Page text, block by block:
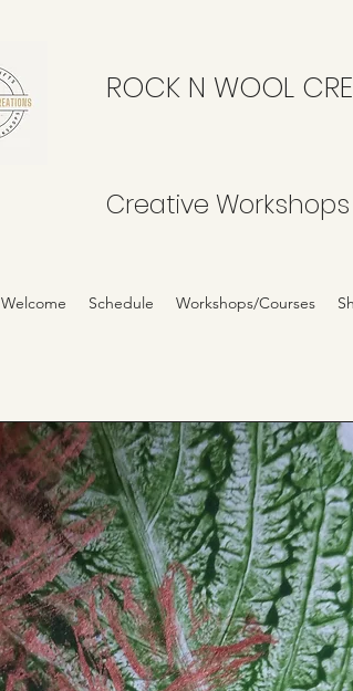
ROCK N WOOL
Creative
Welcome Schedule Workshops/Courses